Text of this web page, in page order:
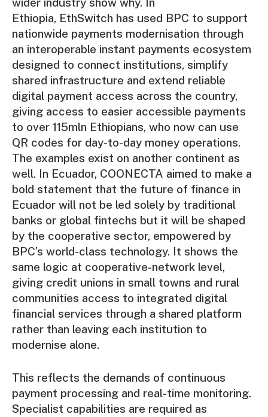
Ethiopia, EthSwitch has used BPC to support
nationwide payments modernisation through
an interoperable instant payments ecosystem
designed to connect institutions, simplify
shared infrastructure and extend reliable
digital payment access across the country,
giving access to easier accessible payments
to over 115mln Ethiopians, who now can use
QR codes for day-to-day money operations.
The examples exist on another continent as
well. In Ecuador, COONECTA aimed to make a
bold statement that the future of finance in
Ecuador will not be led solely by traditional
banks or global fintechs but it will be shaped
by the cooperative sector, empowered by
BPC’s world-class technology. It shows the
same logic at cooperative-network level,
giving credit unions in small towns and rural
communities access to integrated digital
financial services through a shared platform
rather than leaving each institution to
modernise alone.
This reflects the demands of continuous
payment processing and real-time monitoring.
Specialist capabilities are required as